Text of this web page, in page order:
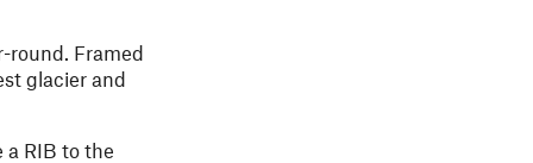
round. Framed
glacier and
a RIB to the